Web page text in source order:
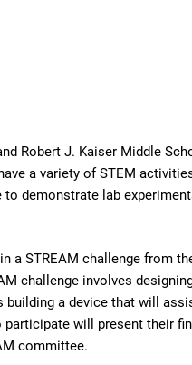
Robert J. Kaiser Middle
a variety of STEM
demonstrate lab
a STREAM challenge from
challenge involves
building a device that will
will present their
committee.